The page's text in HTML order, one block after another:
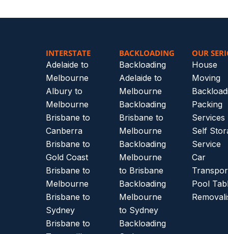
INTERSTATE
Adelaide to
Melbourne
Albury to
Melbourne
Brisbane to
Canberra
Brisbane to
Gold Coast
Brisbane to
Melbourne
Brisbane to
Sydney
Brisbane to
BACKLOADING
Backloading
Adelaide to
Melbourne
Backloading
Brisbane to
Melbourne
Backloading
Melbourne
to Brisbane
Backloading
Melbourne
to Sydney
Backloading
OUR
House
Moving
Packing
Services
Self
Service
Car
Pool